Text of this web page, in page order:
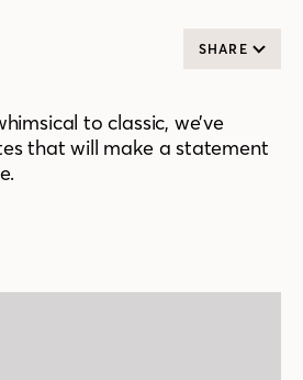
SHARE
to classic, we’ve
that will make a statement